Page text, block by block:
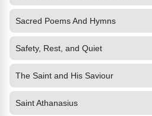
Sacred Poems And Hymns
Safety, Rest, and Quiet
The Saint and His Saviour
Saint Athanasius